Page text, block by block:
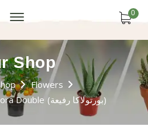
0
Shop
Flowers
Portulaca Grandiflora Double (بورتولاكا رفيعة)